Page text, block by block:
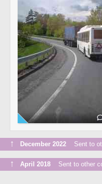
↑ December 2022 Sent to
↑ April 2018 Sent to other